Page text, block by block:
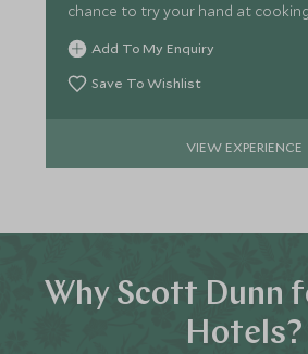
chance to try your hand at
recipe.
Add To My Enquiry
Save To Wishlist
VIEW EXPERIENCE
Why Scott Dunn
Hotels?